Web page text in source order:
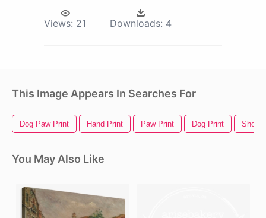
Views: 21 Downloads: 4
This Image Appears In Searches For
Dog Paw Print Hand Print Paw Print Dog Print Shoe
You May Also Like